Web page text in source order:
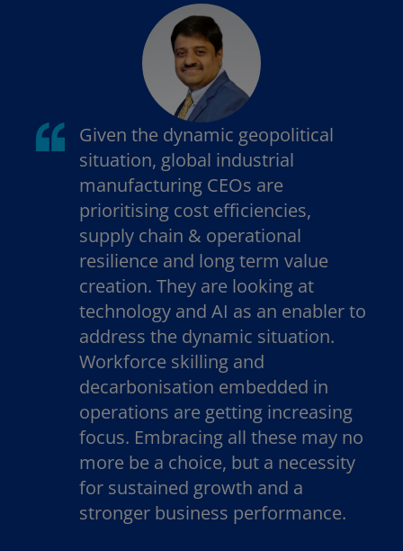
Given the dynamic geopolitical
situation, global industrial
manufacturing CEOs are
prioritising cost efficiencies,
supply chain & operational
resilience and long term value
creation. They are looking at
technology and AI as an enabler to
address the dynamic situation.
Workforce skilling and
decarbonisation embedded in
operations are getting increasing
focus. Embracing all these may no
more be a choice, but a necessity
for sustained growth and a
stronger business performance.